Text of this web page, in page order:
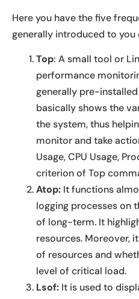
Here you have the five
generally introduced to you
Top: A small tool or
performance
generally pre-
basically shows the
the system, thus
monitor and take
Usage, CPU Usage,
criterion of Top
Atop: It functions
logging processes on
of long-term. It
resources. Moreover,
of resources and
level of critical load.
Lsof: It is used to